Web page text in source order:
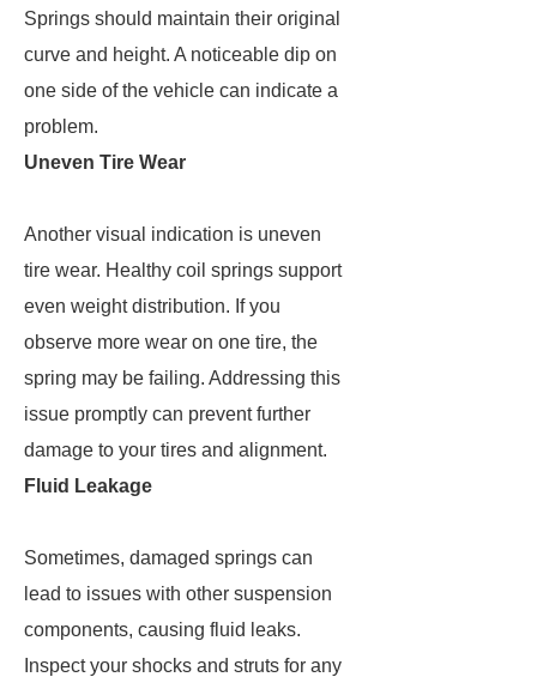
Springs should maintain their original
curve and height. A noticeable dip on
one side of the vehicle can indicate a
problem.
Uneven Tire Wear
Another visual indication is uneven
tire wear. Healthy coil springs support
even weight distribution. If you
observe more wear on one tire, the
spring may be failing. Addressing this
issue promptly can prevent further
damage to your tires and alignment.
Fluid Leakage
Sometimes, damaged springs can
lead to issues with other suspension
components, causing fluid leaks.
Inspect your shocks and struts for any